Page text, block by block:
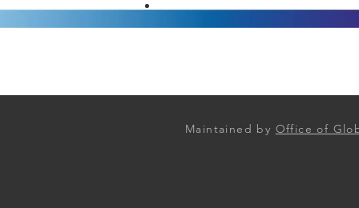
Maintained by Office of